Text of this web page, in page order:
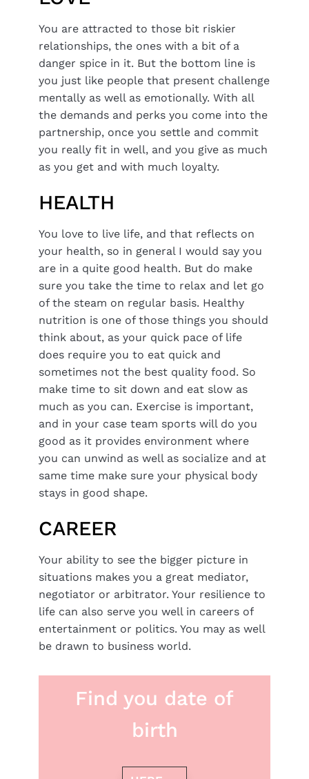
You are attracted to those bit riskier
relationships, the ones with a bit of a
danger spice in it. But the bottom line is
you just like people that present challenge
mentally as well as emotionally. With all
the demands and perks you come into the
partnership, once you settle and commit
you really fit in well, and you give as much
as you get and with much loyalty.
HEALTH
You love to live life, and that reflects on
your health, so in general I would say you
are in a quite good health. But do make
sure you take the time to relax and let go
of the steam on regular basis. Healthy
nutrition is one of those things you should
think about, as your quick pace of life
does require you to eat quick and
sometimes not the best quality food. So
make time to sit down and eat slow as
much as you can. Exercise is important,
and in your case team sports will do you
good as it provides environment where
you can unwind as well as socialize and at
same time make sure your physical body
stays in good shape.
CAREER
Your ability to see the bigger picture in
situations makes you a great mediator,
negotiator or arbitrator. Your resilience to
life can also serve you well in careers of
entertainment or politics. You may as well
be drawn to business world.
Find you date of
birth